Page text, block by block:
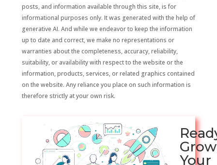
posts, and information available through this site, is for
informational purposes only. It was generated with the help of
generative AI. And while we endeavor to keep the information
up to date and correct, we make no representations or
warranties about the completeness, accuracy, reliability,
suitability, or availability with respect to the website or the
information, products, services, or related graphics contained
on the website. Any reliance you place on such information is
therefore strictly at your own risk.
Grow
Your